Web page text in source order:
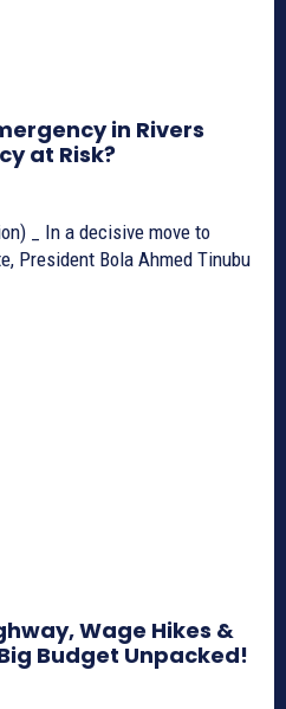
in Rivers
at Risk?
_ In a decisive move to
President Bola Ahmed Tinubu
Wage Hikes &
Budget Unpacked!